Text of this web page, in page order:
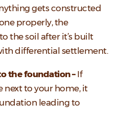
gets constructed
properly, the
the soil after it’s built
differential settlement.
the foundation –If
next to your home, it
leading to